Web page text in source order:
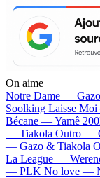
On aime
Notre Dame —
Soolking Laisse
Bécane —Yamê
— Tiakola Outro —
— Gazo & Tiakola
La League —
— PLK No love —